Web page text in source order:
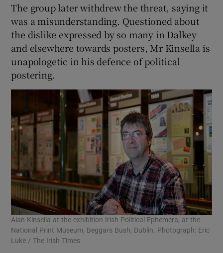
The group later withdrew the threat, saying it
was a misunderstanding. Questioned about
the dislike expressed by so many in Dalkey
and elsewhere towards posters, Mr Kinsella is
unapologetic in his defence of political
postering.
Alan Kinsella at the exhibition Irish Political Ephemera, at the
National Print Museum, Beggars Bush, Dublin. Photograph: Eric
Luke / The Irish Times